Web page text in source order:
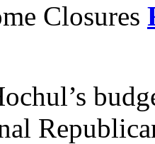
Closures